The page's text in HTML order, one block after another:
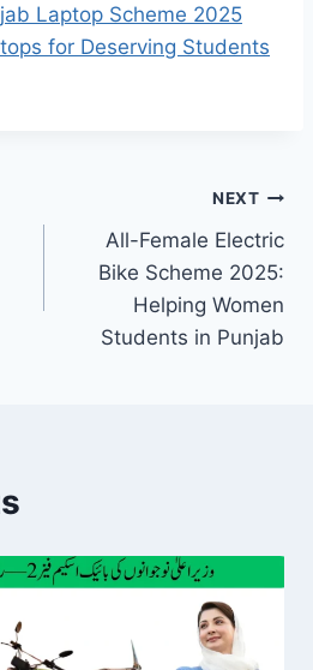
Laptop Scheme 2025
for Deserving Students
NEXT
All-Female Electric
Bike Scheme 2025:
Helping Women
Students in Punjab